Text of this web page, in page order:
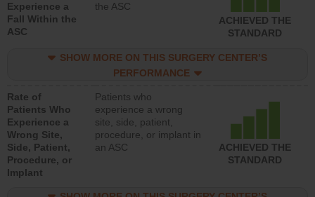
Experience a
Fall Within the
ASC
the ASC
ACHIEVED THE
STANDARD
SHOW MORE ON THIS SURGERY CENTER’S
PERFORMANCE
Rate of
Patients Who
Experience a
Wrong Site,
Side, Patient,
Procedure, or
Implant
Patients who
experience a wrong
site, side, patient,
procedure, or implant in
an ASC
ACHIEVED THE
STANDARD